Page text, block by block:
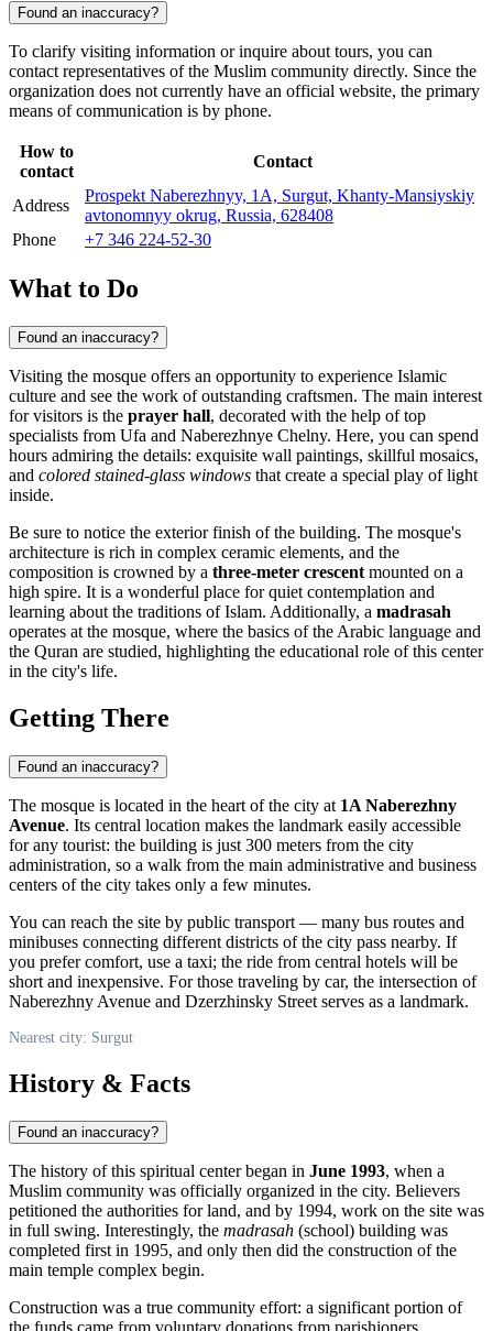
Found an inaccuracy?
To clarify visiting information or inquire about tours, you can
contact representatives of the Muslim community directly. Since the
organization does not currently have an official website, the primary
means of communication is by phone.
How to
contact
Contact
Address
Prospekt Naberezhnyy, 1А, Surgut, Khanty-Mansiyskiy
avtonomnyy okrug, Russia, 628408
Phone
+7 346 224-52-30
What to Do
Found an inaccuracy?
Visiting the mosque offers an opportunity to experience Islamic
culture and see the work of outstanding craftsmen. The main interest
for visitors is the prayer hall, decorated with the help of top
specialists from Ufa and Naberezhnye Chelny. Here, you can spend
hours admiring the details: exquisite wall paintings, skillful mosaics,
and colored stained-glass windows that create a special play of light
inside.
Be sure to notice the exterior finish of the building. The mosque's
architecture is rich in complex ceramic elements, and the
composition is crowned by a three-meter crescent mounted on a
high spire. It is a wonderful place for quiet contemplation and
learning about the traditions of Islam. Additionally, a madrasah
operates at the mosque, where the basics of the Arabic language and
the Quran are studied, highlighting the educational role of this center
in the city's life.
Getting There
Found an inaccuracy?
The mosque is located in the heart of the city at 1A Naberezhny
Avenue. Its central location makes the landmark easily accessible
for any tourist: the building is just 300 meters from the city
administration, so a walk from the main administrative and business
centers of the city takes only a few minutes.
You can reach the site by public transport — many bus routes and
minibuses connecting different districts of the city pass nearby. If
you prefer comfort, use a taxi; the ride from central hotels will be
short and inexpensive. For those traveling by car, the intersection of
Naberezhny Avenue and Dzerzhinsky Street serves as a landmark.
Nearest city: Surgut
History & Facts
Found an inaccuracy?
The history of this spiritual center began in June 1993, when a
Muslim community was officially organized in the city. Believers
petitioned the authorities for land, and by 1994, work on the site was
in full swing. Interestingly, the madrasah (school) building was
completed first in 1995, and only then did the construction of the
main temple complex begin.
Construction was a true community effort: a significant portion of
the funds came from voluntary donations from parishioners,